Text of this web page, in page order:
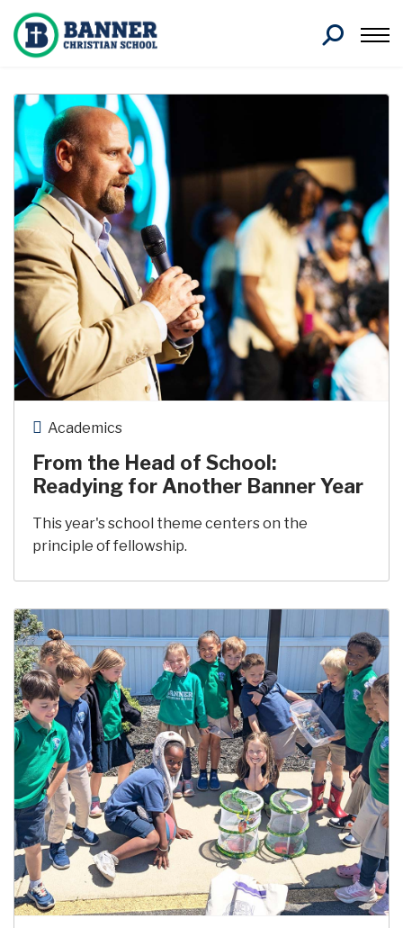
Search
From the Head of School:
Readying for Another Banner Year
Academics
This year's school theme centers on the
principle of fellowship.